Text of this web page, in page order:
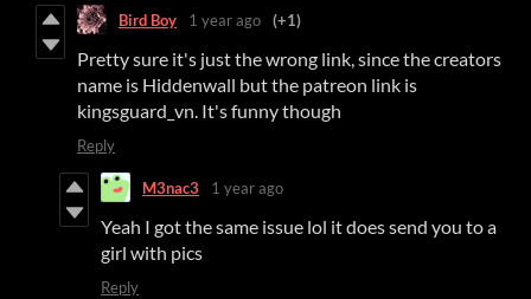
Bird Boy 1 year ago (+1)
Pretty sure it's just the wrong link, since the creators
name is Hiddenwall but the patreon link is
kingsguard_vn. It's funny though
Reply
M3nac3 1 year ago
Yeah I got the same issue lol it does send you to a
girl with pics
Reply